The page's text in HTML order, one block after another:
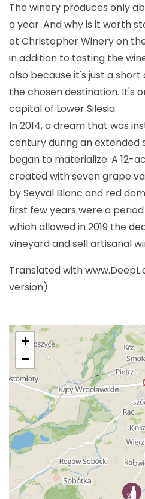
The winery produces only
a year. And why is it worth
at Christopher Winery on
in addition to tasting the
also because it's just a
the chosen destination. It's
capital of Lower Silesia.
In 2014, a dream that was
century during an extended
began to materialize. A 12-
created with seven grape
by Seyval Blanc and red
first few years were a
which allowed in 2019 the
vineyard and sell artisanal
Translated with
version)
+
−